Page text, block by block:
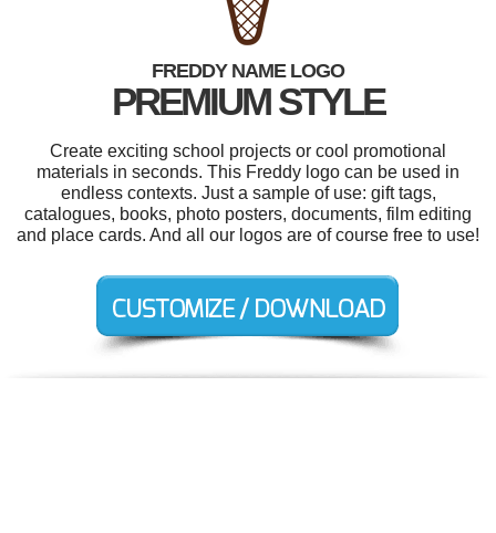
FREDDY NAME LOGO
PREMIUM STYLE
Create exciting school projects or cool promotional
materials in seconds. This Freddy logo can be used in
endless contexts. Just a sample of use: gift tags,
catalogues, books, photo posters, documents, film editing
and place cards. And all our logos are of course free to use!